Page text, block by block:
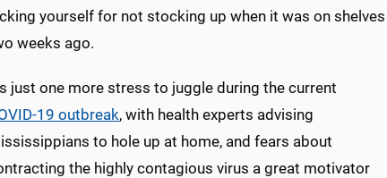
yourself for not stocking up when it was on shelves
weeks ago.
just one more stress to juggle during the current
19 outbreak, with health experts advising
to hole up at home, and fears about
the highly contagious virus a great motivator